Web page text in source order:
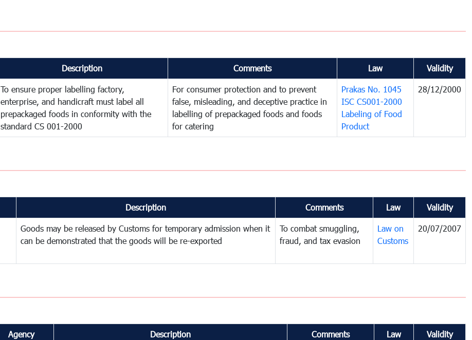
Description Comments Law Validity
To ensure proper labelling factory,
enterprise, and handicraft must label all
prepackaged foods in conformity with the
standard CS 001-2000
For consumer protection and to prevent
false, misleading, and deceptive practice in
labelling of prepackaged foods and foods
for catering
Prakas No. 1045
ISC CS001-2000
Labeling of Food
Product
28/12/2000
Description Comments Law Validity
Goods may be released by Customs for temporary admission when it
can be demonstrated that the goods will be re-exported
To combat smuggling,
fraud, and tax evasion
Law on
Customs
20/07/2007
Agency Description Comments Law Validity